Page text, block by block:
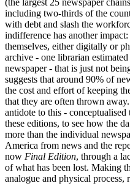
including two-thirds of the
with debt and slash the
indifference has another
themselves, either digitally or
archive - one librarian
newspaper - that is just not
suggests that around 90% of
the cost and effort of keeping
that they are often thrown
antidote to this -
these editions, to see how the
more than the individual
America from news and the
now Final Edition, through a
of what has been lost. Making
analogue and physical